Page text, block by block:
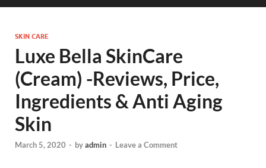
SKIN CARE
Luxe Bella SkinCare
(Cream) -Reviews, Price,
Ingredients & Anti Aging
Skin
March 5, 2020 - byadmin - Leave a Comment